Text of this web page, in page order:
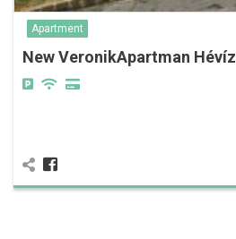
Apartment
New VeronikApartman Hévíz